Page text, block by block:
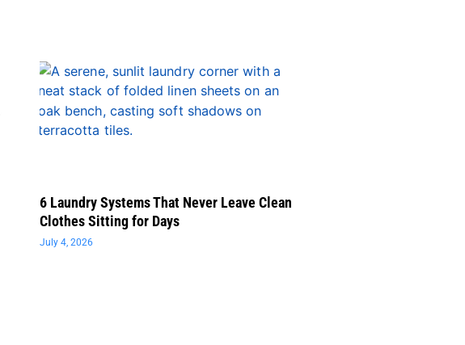
6 Laundry Systems That Never Leave Clean
Clothes Sitting for Days
July 4, 2026